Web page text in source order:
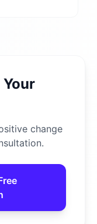
Your
change